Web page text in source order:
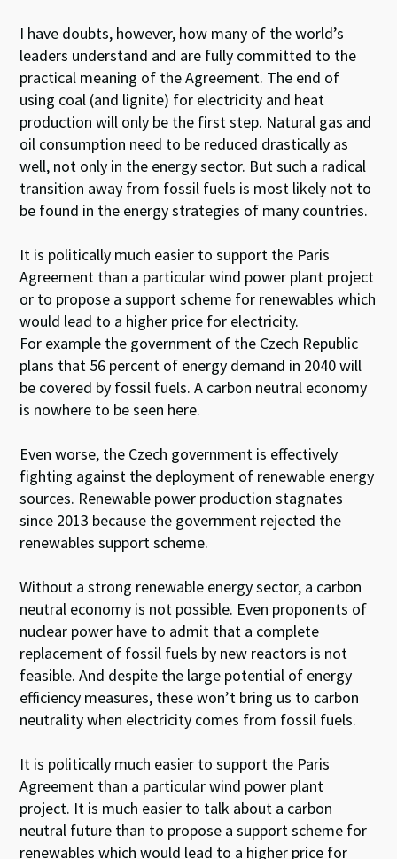
I have doubts, however, how many of the world’s
leaders understand and are fully committed to the
practical meaning of the Agreement. The end of
using coal (and lignite) for electricity and heat
production will only be the first step. Natural gas and
oil consumption need to be reduced drastically as
well, not only in the energy sector. But such a radical
transition away from fossil fuels is most likely not to
be found in the energy strategies of many countries.
It is politically much easier to support the Paris
Agreement than a particular wind power plant project
or to propose a support scheme for renewables which
would lead to a higher price for electricity.
For example the government of the Czech Republic
plans that 56 percent of energy demand in 2040 will
be covered by fossil fuels. A carbon neutral economy
is nowhere to be seen here.
Even worse, the Czech government is effectively
fighting against the deployment of renewable energy
sources. Renewable power production stagnates
since 2013 because the government rejected the
renewables support scheme.
Without a strong renewable energy sector, a carbon
neutral economy is not possible. Even proponents of
nuclear power have to admit that a complete
replacement of fossil fuels by new reactors is not
feasible. And despite the large potential of energy
efficiency measures, these won’t bring us to carbon
neutrality when electricity comes from fossil fuels.
It is politically much easier to support the Paris
Agreement than a particular wind power plant
project. It is much easier to talk about a carbon
neutral future than to propose a support scheme for
renewables which would lead to a higher price for